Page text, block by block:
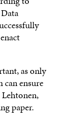
as only
ensure
Lehtonen,
paper.